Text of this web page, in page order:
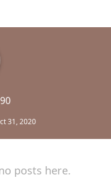
31, 2020
posts here.